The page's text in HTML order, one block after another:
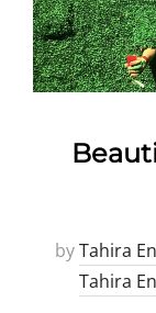
byTahira
Tahira